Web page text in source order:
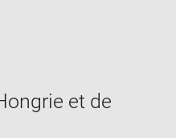
et de